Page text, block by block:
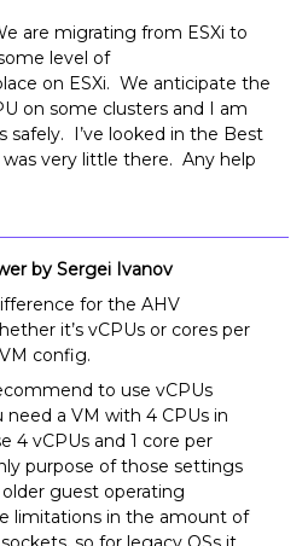
are migrating from ESXi to
level of
on ESXi. We anticipate the
on some clusters and I am
safely. I’ve looked in the Best
very little there. Any help
by Sergei Ivanov
for the AHV
it’s vCPUs or cores per
config.
to use vCPUs
need a VM with 4 CPUs in
4 vCPUs and 1 core per
purpose of those settings
guest operating
limitations in the amount of